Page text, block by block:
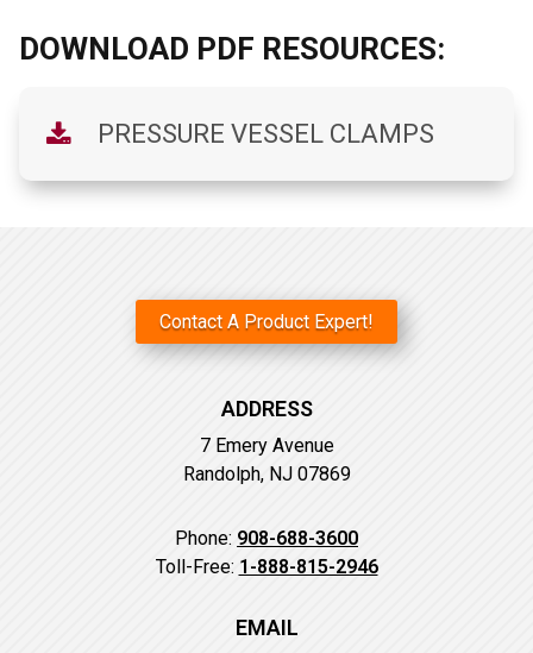
DOWNLOAD PDF RESOURCES:
PRESSURE VESSEL CLAMPS
Contact A Product Expert!
ADDRESS
7 Emery Avenue
Randolph, NJ 07869
Phone: 908-688-3600
Toll-Free: 1-888-815-2946
EMAIL